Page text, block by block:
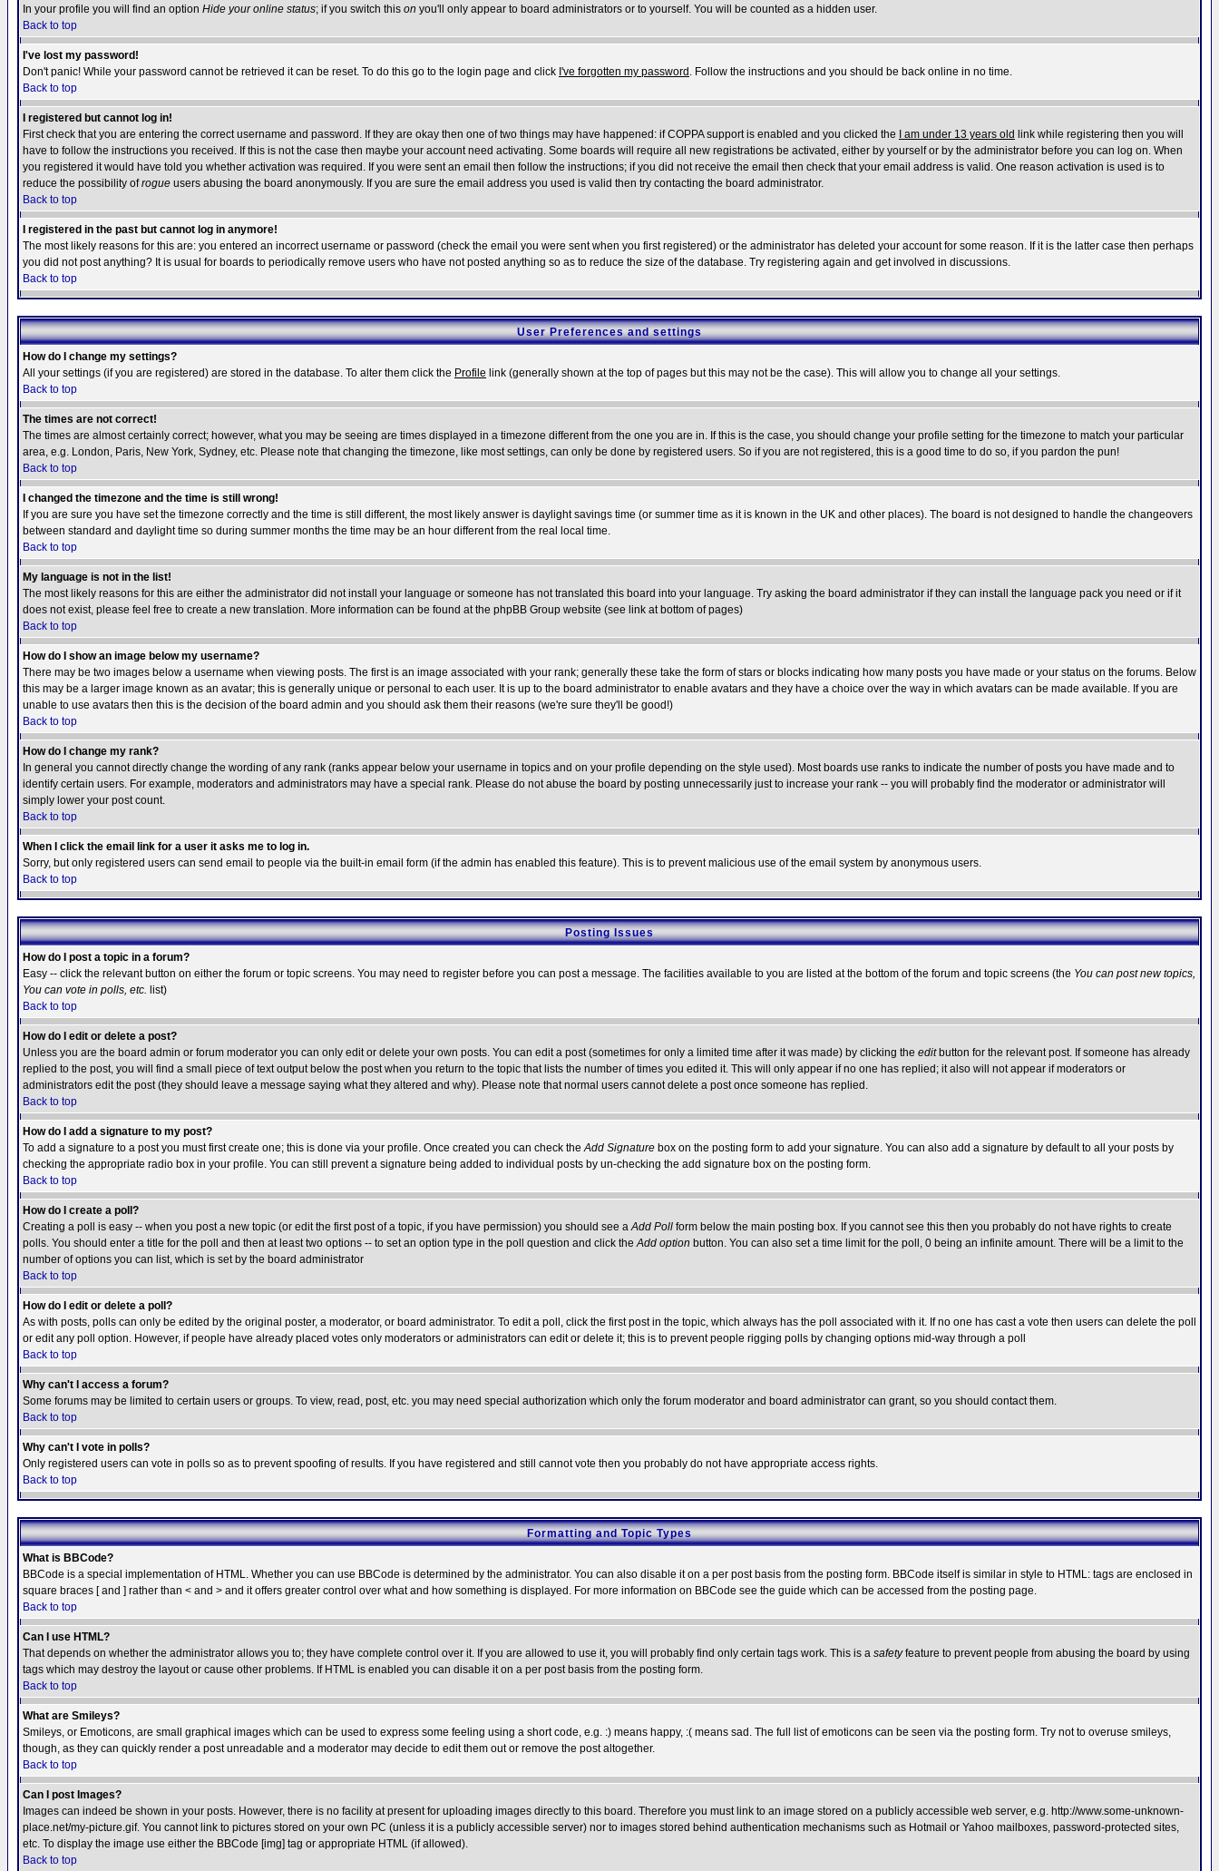
In your profile you will find an option Hide your online status; if you switch this on you'll only appear to board administrators or to yourself. You will be counted as a hidden user.
Back to top
I've lost my password!
Don't panic! While your password cannot be retrieved it can be reset. To do this go to the login page and click I've forgotten my password . Follow the instructions and you should be back online in no time.
Back to top
I registered but cannot log in!
First check that you are entering the correct username and password. If they are okay then one of two things may have happened: if COPPA support is enabled and you clicked the
I am under 13 years old link while registering then you will
have to follow the instructions you received. If this is not the case then maybe your account need activating. Some boards will require all new registrations be activated, either by yourself or by the administrator before you can log on. When
you registered it would have told you whether activation was required. If you were sent an email then follow the instructions; if you did not receive the email then check that your email address is valid. One reason activation is used is to
reduce the possibility ofrogue users abusing the board anonymously. If you are sure the email address you used is valid then try contacting the board administrator.
Back to top
I registered in the past but cannot log in anymore!
The most likely reasons for this are: you entered an incorrect username or password (check the email you were sent when you first registered) or the administrator has deleted your account for some reason. If it is the latter case then perhaps
you did not post anything? It is usual for boards to periodically remove users who have not posted anything so as to reduce the size of the database. Try registering again and get involved in discussions.
Back to top
User Preferences and settings
How do I change my settings?
All your settings (if you are registered) are stored in the database. To alter them click the Profile link (generally shown at the top of pages but this may not be the case). This will allow you to change all your settings.
Back to top
The times are not correct!
The times are almost certainly correct; however, what you may be seeing are times displayed in a timezone different from the one you are in. If this is the case, you should change your profile setting for the timezone to match your particular
area, e.g. London, Paris, New York, Sydney, etc. Please note that changing the timezone, like most settings, can only be done by registered users. So if you are not registered, this is a good time to do so, if you pardon the pun!
Back to top
I changed the timezone and the time is still wrong!
If you are sure you have set the timezone correctly and the time is still different, the most likely answer is daylight savings time (or summer time as it is known in the UK and other places). The board is not designed to handle the changeovers
between standard and daylight time so during summer months the time may be an hour different from the real local time.
Back to top
My language is not in the list!
The most likely reasons for this are either the administrator did not install your language or someone has not translated this board into your language. Try asking the board administrator if they can install the language pack you need or if it
does not exist, please feel free to create a new translation. More information can be found at the phpBB Group website (see link at bottom of pages)
Back to top
How do I show an image below my username?
There may be two images below a username when viewing posts. The first is an image associated with your rank; generally these take the form of stars or blocks indicating how many posts you have made or your status on the forums. Below
this may be a larger image known as an avatar; this is generally unique or personal to each user. It is up to the board administrator to enable avatars and they have a choice over the way in which avatars can be made available. If you are
unable to use avatars then this is the decision of the board admin and you should ask them their reasons (we're sure they'll be good!)
Back to top
How do I change my rank?
In general you cannot directly change the wording of any rank (ranks appear below your username in topics and on your profile depending on the style used). Most boards use ranks to indicate the number of posts you have made and to
identify certain users. For example, moderators and administrators may have a special rank. Please do not abuse the board by posting unnecessarily just to increase your rank -- you will probably find the moderator or administrator will
simply lower your post count.
Back to top
When I click the email link for a user it asks me to log in.
Sorry, but only registered users can send email to people via the built-in email form (if the admin has enabled this feature). This is to prevent malicious use of the email system by anonymous users.
Back to top
Posting Issues
How do I post a topic in a forum?
Easy -- click the relevant button on either the forum or topic screens. You may need to register before you can post a message. The facilities available to you are listed at the bottom of the forum and topic screens (the You can post new topics,
You can vote in polls, etc. list)
Back to top
How do I edit or delete a post?
Unless you are the board admin or forum moderator you can only edit or delete your own posts. You can edit a post (sometimes for only a limited time after it was made) by clicking the editbutton for the relevant post. If someone has already
replied to the post, you will find a small piece of text output below the post when you return to the topic that lists the number of times you edited it. This will only appear if no one has replied; it also will not appear if moderators or
administrators edit the post (they should leave a message saying what they altered and why). Please note that normal users cannot delete a post once someone has replied.
Back to top
How do I add a signature to my post?
To add a signature to a post you must first create one; this is done via your profile. Once created you can check theAdd Signature box on the posting form to add your signature. You can also add a signature by default to all your posts by
checking the appropriate radio box in your profile. You can still prevent a signature being added to individual posts by un-checking the add signature box on the posting form.
Back to top
How do I create a poll?
Creating a poll is easy -- when you post a new topic (or edit the first post of a topic, if you have permission) you should see aAdd Poll form below the main posting box. If you cannot see this then you probably do not have rights to create
polls. You should enter a title for the poll and then at least two options -- to set an option type in the poll question and click theAdd option button. You can also set a time limit for the poll, 0 being an infinite amount. There will be a limit to the
number of options you can list, which is set by the board administrator
Back to top
How do I edit or delete a poll?
As with posts, polls can only be edited by the original poster, a moderator, or board administrator. To edit a poll, click the first post in the topic, which always has the poll associated with it. If no one has cast a vote then users can delete the poll
or edit any poll option. However, if people have already placed votes only moderators or administrators can edit or delete it; this is to prevent people rigging polls by changing options mid-way through a poll
Back to top
Why can't I access a forum?
Some forums may be limited to certain users or groups. To view, read, post, etc. you may need special authorization which only the forum moderator and board administrator can grant, so you should contact them.
Back to top
Why can't I vote in polls?
Only registered users can vote in polls so as to prevent spoofing of results. If you have registered and still cannot vote then you probably do not have appropriate access rights.
Back to top
Formatting and Topic Types
What is BBCode?
BBCode is a special implementation of HTML. Whether you can use BBCode is determined by the administrator. You can also disable it on a per post basis from the posting form. BBCode itself is similar in style to HTML: tags are enclosed in
square braces [ and ] rather than < and > and it offers greater control over what and how something is displayed. For more information on BBCode see the guide which can be accessed from the posting page.
Back to top
Can I use HTML?
That depends on whether the administrator allows you to; they have complete control over it. If you are allowed to use it, you will probably find only certain tags work. This is a safetyfeature to prevent people from abusing the board by using
tags which may destroy the layout or cause other problems. If HTML is enabled you can disable it on a per post basis from the posting form.
Back to top
What are Smileys?
Smileys, or Emoticons, are small graphical images which can be used to express some feeling using a short code, e.g. :) means happy, :( means sad. The full list of emoticons can be seen via the posting form. Try not to overuse smileys,
though, as they can quickly render a post unreadable and a moderator may decide to edit them out or remove the post altogether.
Back to top
Can I post Images?
Images can indeed be shown in your posts. However, there is no facility at present for uploading images directly to this board. Therefore you must link to an image stored on a publicly accessible web server, e.g. http://www.some-unknown-
place.net/my-picture.gif. You cannot link to pictures stored on your own PC (unless it is a publicly accessible server) nor to images stored behind authentication mechanisms such as Hotmail or Yahoo mailboxes, password-protected sites,
etc. To display the image use either the BBCode [img] tag or appropriate HTML (if allowed).
Back to top